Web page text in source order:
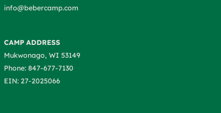
info@bebercamp.com
CAMP ADDRESS
Mukwonago, WI 53149
Phone: 847-677-7130
EIN: 27-2025066